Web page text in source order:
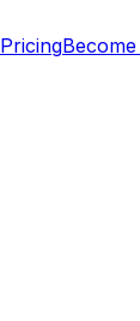
Pricing